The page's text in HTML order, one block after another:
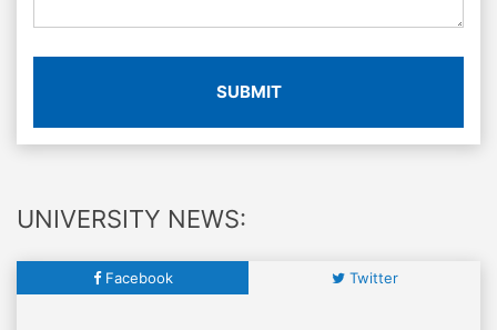
SUBMIT
UNIVERSITY NEWS:
Facebook Twitter